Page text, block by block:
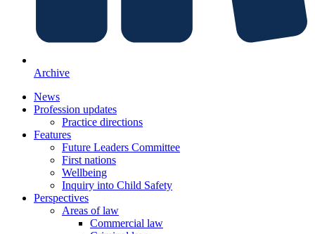
Archive
News
Profession updates
Practice directions
Features
Future Leaders Committee
First nations
Wellbeing
Inquiry into Child Safety
Perspectives
Areas of law
Commercial law